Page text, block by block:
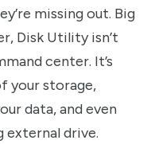
missing out. Big
Disk Utility isn’t
center. It’s
your storage,
data, and even
external drive.